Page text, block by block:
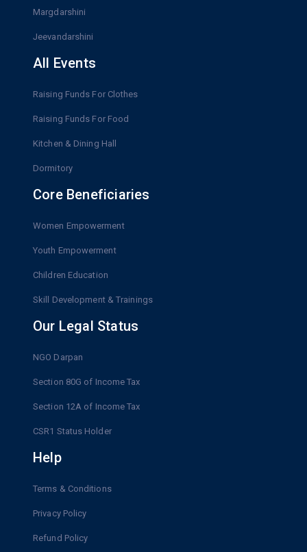
Margdarshini
Jeevandarshini
All Events
Raising Funds For Clothes
Raising Funds For Food
Kitchen & Dining Hall
Dormitory
Core Beneficiaries
Women Empowerment
Youth Empowerment
Children Education
Skill Development & Trainings
Our Legal Status
NGO Darpan
Section 80G of Income Tax
Section 12A of Income Tax
CSR1 Status Holder
Help
Terms & Conditions
Privacy Policy
Refund Policy